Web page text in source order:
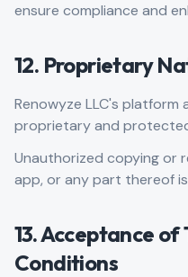
ensure compliance and
12. Proprietary
Renowyze LLC's platform
proprietary and
Unauthorized copying or
app, or any part thereof
13. Acceptance of
Conditions